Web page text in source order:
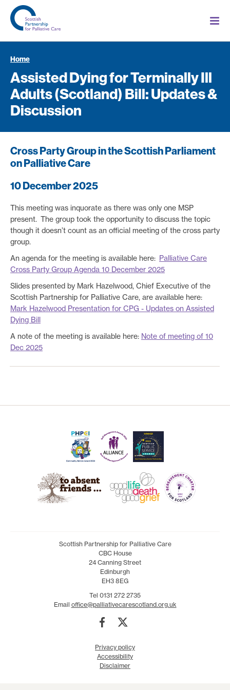
Home
Assisted Dying for Terminally Ill
Adults (Scotland) Bill: Updates &
Discussion
Cross Party Group in the Scottish Parliament
on Palliative Care
10 December 2025
This meeting was inquorate as there was only one MSP
present. The group took the opportunity to discuss the topic
though it doesn’t count as an official meeting of the cross party
group.
An agenda for the meeting is available here: Palliative Care
Cross Party Group Agenda 10 December 2025
Slides presented by Mark Hazelwood, Chief Executive of the
Scottish Partnership for Palliative Care, are available here:
Mark Hazelwood Presentation for CPG - Updates on Assisted
Dying Bill
A note of the meeting is available here: Note of meeting of 10
Dec 2025
Scottish Partnership for Palliative Care
CBC House
24 Canning Street
Edinburgh
EH3 8EG
Tel 0131 272 2735
Email office@palliativecarescotland.org.uk
Privacy policy
Accessibility
Disclaimer